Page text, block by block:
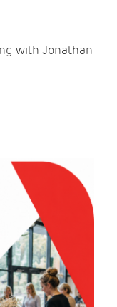
with Jonathan